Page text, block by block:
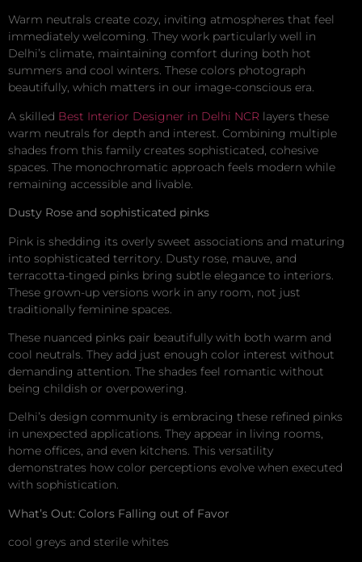
Warm neutrals create cozy, inviting atmospheres that feel
immediately welcoming. They work particularly well in
Delhi’s climate, maintaining comfort during both hot
summers and cool winters. These colors photograph
beautifully, which matters in our image-conscious era.
A skilled Best Interior Designer in Delhi NCR layers these
warm neutrals for depth and interest. Combining multiple
shades from this family creates sophisticated, cohesive
spaces. The monochromatic approach feels modern while
remaining accessible and livable.
Dusty Rose and sophisticated pinks
Pink is shedding its overly sweet associations and maturing
into sophisticated territory. Dusty rose, mauve, and
terracotta-tinged pinks bring subtle elegance to interiors.
These grown-up versions work in any room, not just
traditionally feminine spaces.
These nuanced pinks pair beautifully with both warm and
cool neutrals. They add just enough color interest without
demanding attention. The shades feel romantic without
being childish or overpowering.
Delhi’s design community is embracing these refined pinks
in unexpected applications. They appear in living rooms,
home offices, and even kitchens. This versatility
demonstrates how color perceptions evolve when executed
with sophistication.
What’s Out: Colors Falling out of Favor
cool greys and sterile whites